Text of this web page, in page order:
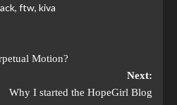
, ftw, kiva
Motion?
Next:
Why I started the HopeGirl Blog